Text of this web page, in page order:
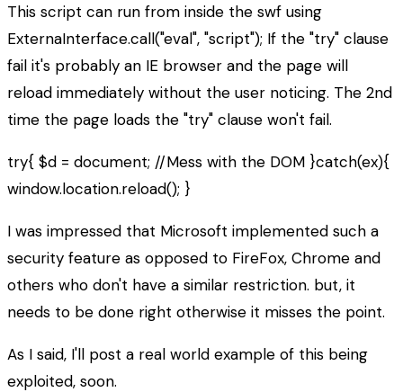
This script can run from inside the swf using
ExternaInterface.call("eval", "script"); If the "try" clause
fail it's probably an IE browser and the page will
reload immediately without the user noticing. The 2nd
time the page loads the "try" clause won't fail.
try{ $d = document; //Mess with the DOM }catch(ex){
window.location.reload(); }
I was impressed that Microsoft implemented such a
security feature as opposed to FireFox, Chrome and
others who don't have a similar restriction. but, it
needs to be done right otherwise it misses the point.
As I said, I'll post a real world example of this being
exploited, soon.